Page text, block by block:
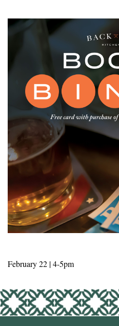
February 22 | 4-5pm